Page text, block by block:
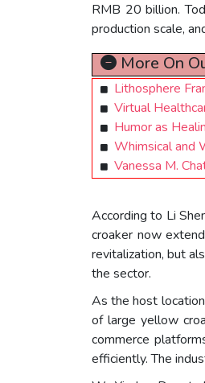
RMB 20 billion.
production scale,
More On
Lithosphere
Virtual
Humor as
Whimsical and
Vanessa M.
According to Li
croaker now
revitalization, but
the sector.
As the host
of large yellow
commerce
efficiently. The